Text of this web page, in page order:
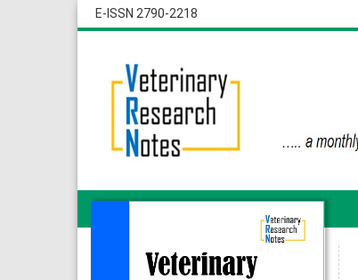
E-ISSN 2790-2218